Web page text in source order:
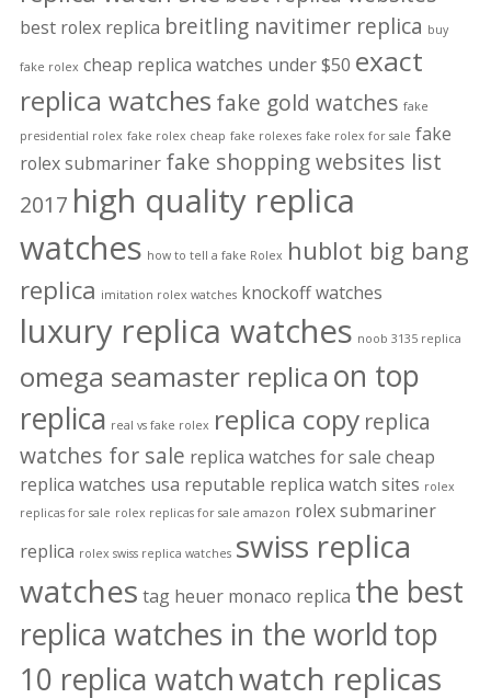
best rolex replica breitling navitimer replica buy
fake rolex cheap replica watches under $50 exact
replica watches fake gold watches fake
presidential rolex fake rolex cheap fake rolexes fake rolex for sale fake
rolex submariner fake shopping websites list
2017 high quality replica
watches how to tell a fake Rolex hublot big bang
replica imitation rolex watches knockoff watches
luxury replica watches noob 3135 replica
omega seamaster replica on top
replica real vs fake rolex replica copy replica
watches for sale replica watches for sale cheap
replica watches usa reputable replica watch sites rolex
replicas for sale rolex replicas for sale amazon rolex submariner
replica rolex swiss replica watches swiss replica
watches tag heuer monaco replica the best
replica watches in the worldtop
10 replica watchwatch replicas